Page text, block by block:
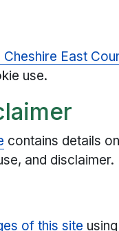
East
use.
contains details
and disclaimer.
of this site